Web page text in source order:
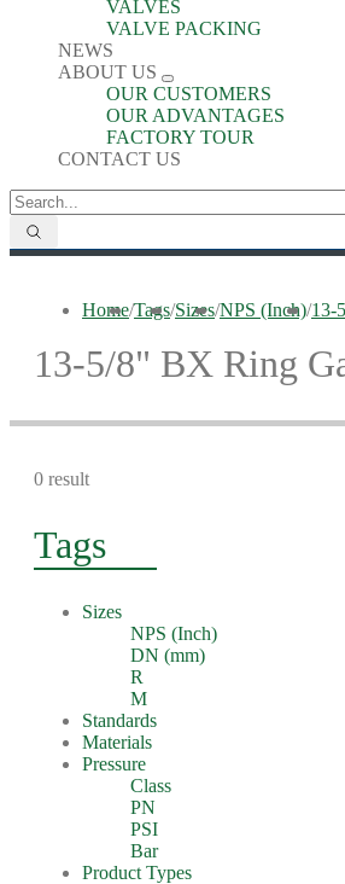
VALVES
VALVE PACKING
NEWS
ABOUT US
OUR CUSTOMERS
OUR ADVANTAGES
FACTORY TOUR
CONTACT US
Home/Tags/Sizes/NPS (Inch)/13-
13-5/8" BX Ring
0 result
Tags
Sizes
NPS (Inch)
DN (mm)
R
M
Standards
Materials
Pressure
Class
PN
PSI
Bar
Product Types